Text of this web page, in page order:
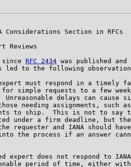
Considerations Section in RFCs
Reviews
since
RFC 2434 was published
led to the following
must respond in a timely
simple requests to a few
Unreasonable delays can cause
needing assignments, such
to ship.  This is not to say
under a firm deadline, but
requester and IANA should
the process if an answer
expert does not respond to
period of time, either